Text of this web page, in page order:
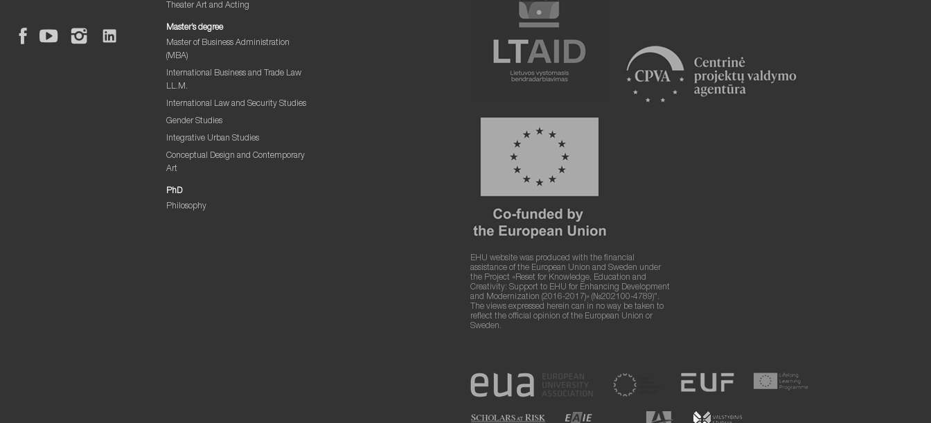
Theater Art and Acting
Master’s degree
Master of Business Administration
(MBA)
International Business and Trade Law
LL.M.
International Law and Security Studies
Gender Studies
Integrative Urban Studies
Conceptual Design and Contemporary
Art
PhD
Philosophy
EHU website was produced with the financial
assistance of the European Union and Sweden under
the Project «Reset for Knowledge, Education and
Creativity: Support to EHU for Enhancing Development
and Modernization (2016-2017)» (№202100-4789)".
The views expressed herein can in no way be taken to
reflect the official opinion of the European Union or
Sweden.